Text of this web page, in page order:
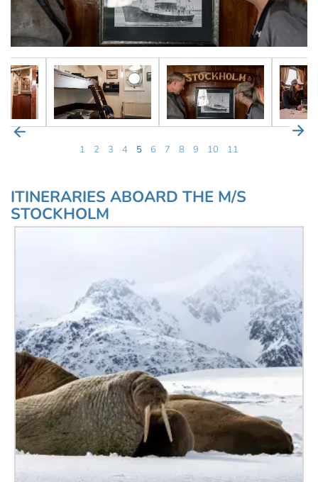
1 2 3 4 5 6 7 8 9 10 11
ITINERARIES ABOARD THE M/S
STOCKHOLM